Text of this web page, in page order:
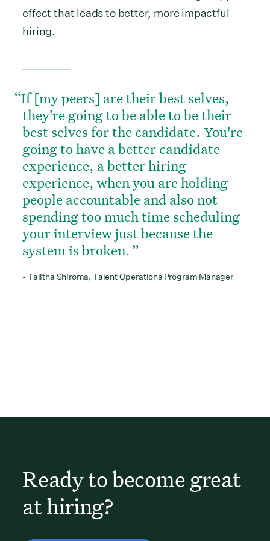
effect that leads to better, more impactful
hiring.
If [my peers] are their best selves,
they're going to be able to be their
best selves for the candidate. You're
going to have a better candidate
experience, a better hiring
experience, when you are holding
people accountable and also not
spending too much time scheduling
your interview just because the
system is broken.
- Talitha Shiroma, Talent Operations Program Manager
Ready to become great
at hiring?